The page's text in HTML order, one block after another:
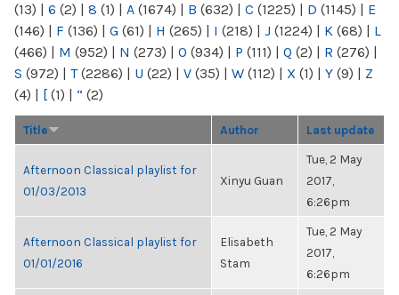
(13) | 6 (2) | 8 (1) | A (1674) | B (632) | C (1225) | D (1145) | E
(146) | F (136) | G (61) | H (265) | I (218) | J (1224) | K (68) | L
(466) | M (952) | N (273) | O (934) | P (111) | Q (2) | R (276) |
S (972) | T(2286) | U (22) | V (35) | W (112) | X (1) | Y (9) | Z
(4) | [ (1) | “ (2)
Title Author Last update
Afternoon Classical playlist for
01/03/2013
Xinyu Guan
Tue, 2 May
2017,
6:26pm
Afternoon Classical playlist for
01/01/2016
Elisabeth
Stam
Tue, 2 May
2017,
6:26pm